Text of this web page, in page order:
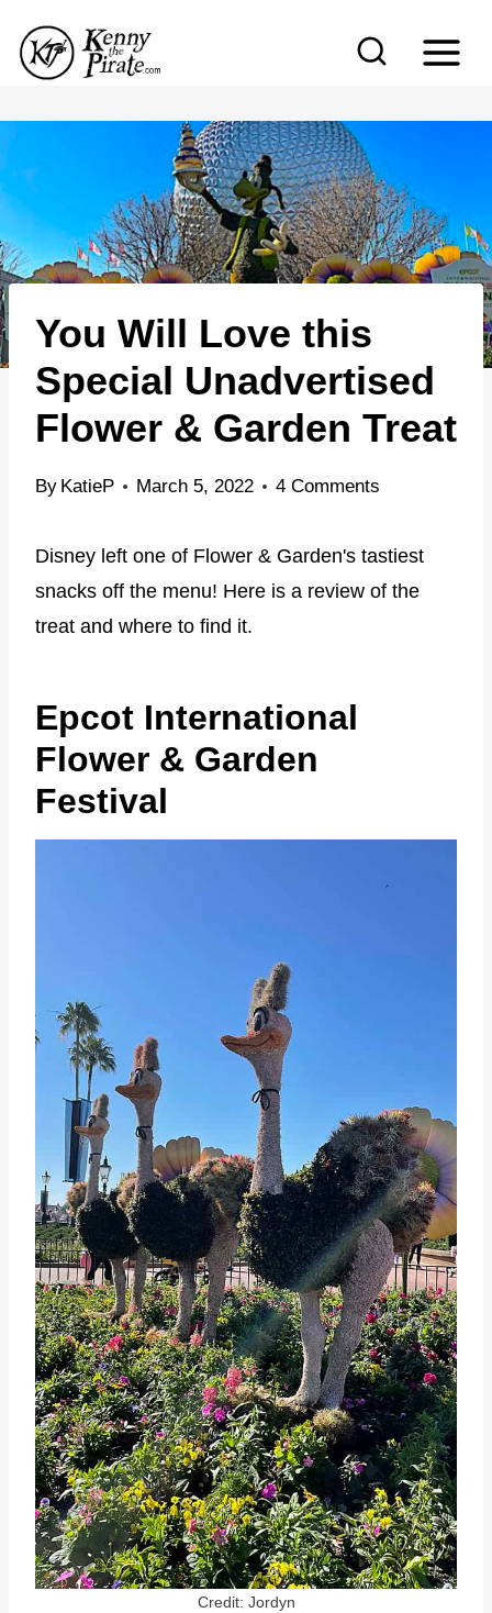
p
o
o
n
t
e
You Will Love this
Special Unadvertised
Flower & Garden Treat
By KatieP March 5, 2022 4 Comments
Disney left one of Flower & Garden's tastiest
snacks off the menu! Here is a review of the
treat and where to find it.
Epcot International
Flower & Garden
Festival
Credit: Jordyn